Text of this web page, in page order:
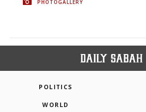
PHOTOGALLERY
POLITICS
WORLD